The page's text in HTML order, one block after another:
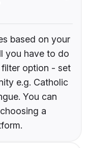
based on your
you have to do
option - set
e.g. Catholic
You can
a